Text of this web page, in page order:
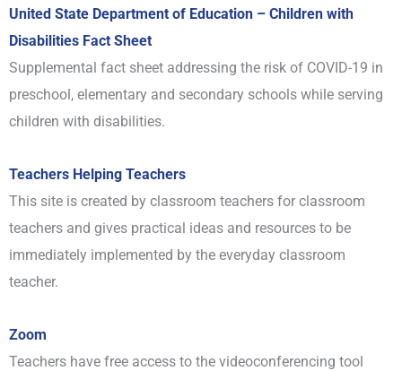
United State Department of Education – Children with
Disabilities Fact Sheet
Supplemental fact sheet addressing the risk of COVID-19 in
preschool, elementary and secondary schools while serving
children with disabilities.
Teachers Helping Teachers
This site is created by classroom teachers for classroom
teachers and gives practical ideas and resources to be
immediately implemented by the everyday classroom
teacher.
Zoom
Teachers have free access to the videoconferencing tool